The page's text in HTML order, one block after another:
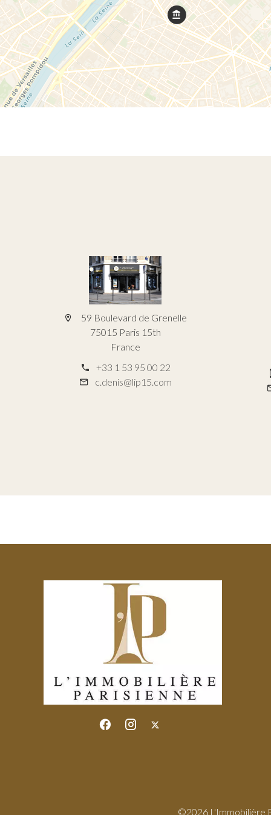
59 Boulevard de Grenelle
75015 Paris 15th
France
+33 1 53 95 00 22
c.denis@lip15.com
©2026 L'Immobilière